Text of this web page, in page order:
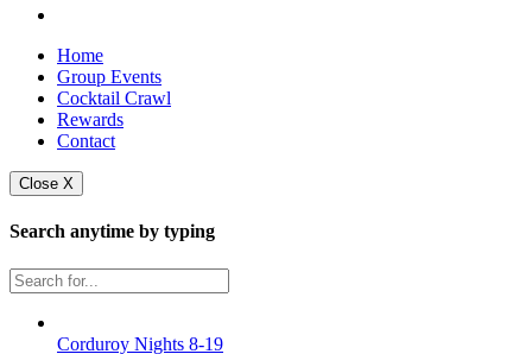
Home
Group Events
Cocktail Crawl
Rewards
Contact
Close X
Search anytime by typing
Corduroy Nights 8-19